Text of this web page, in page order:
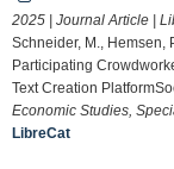
2025 | Journal Article |
Schneider, M., Hemsen,
Participating
Text Creation
Economic Studies,
LibreCat